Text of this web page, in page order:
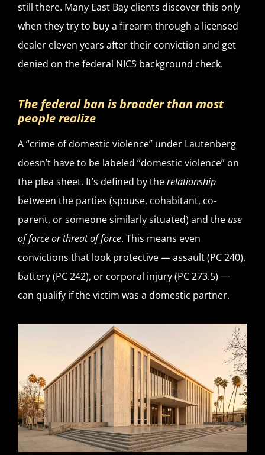
still there. Many East Bay clients discover this only
when they try to buy a firearm through a licensed
dealer eleven years after their conviction and get
denied on the federal NICS background check.
The federal ban is broader than most
people realize
A “crime of domestic violence” under Lautenberg
doesn’t have to be labeled “domestic violence” on
the plea sheet. It’s defined by therelationship
between the parties (spouse, cohabitant, co-
parent, or someone similarly situated) and the use
of force or threat of force. This means even
convictions that look protective — assault (PC 240),
battery (PC 242), or corporal injury (PC 273.5) —
can qualify if the victim was a domestic partner.